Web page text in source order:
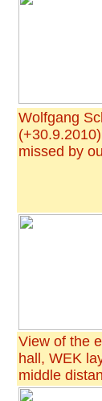
Wolfgang
missed by
View of the
hall, WEK
middle